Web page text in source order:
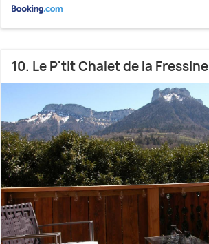
10. Le P'tit Chalet de la Fressine